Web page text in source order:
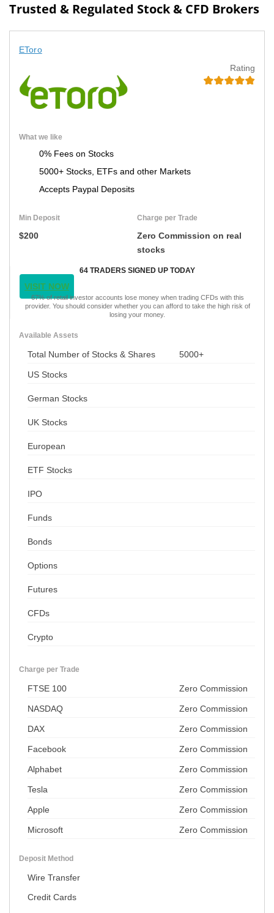
Trusted & Regulated Stock & CFD Brokers
EToro
Rating
What we like
0% Fees on Stocks
5000+ Stocks, ETFs and other Markets
Accepts Paypal Deposits
Min Deposit
$200
Charge per Trade
Zero Commission on real
stocks
64 TRADERS SIGNED UP TODAY
VISIT NOW
67% of retail investor accounts lose money when trading CFDs with this
provider. You should consider whether you can afford to take the high risk of
losing your money.
Available Assets
Total Number of Stocks & Shares 5000+
US Stocks
German Stocks
UK Stocks
European
ETF Stocks
IPO
Funds
Bonds
Options
Futures
CFDs
Crypto
Charge per Trade
FTSE 100 Zero Commission
NASDAQ Zero Commission
DAX Zero Commission
Facebook Zero Commission
Alphabet Zero Commission
Tesla Zero Commission
Apple Zero Commission
Microsoft Zero Commission
Deposit Method
Wire Transfer
Credit Cards